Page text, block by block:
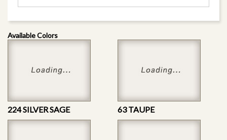
Available Colors
224 SILVER SAGE 63 TAUPE